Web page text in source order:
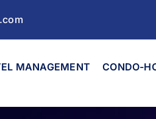
MANAGEMENT CONDO-